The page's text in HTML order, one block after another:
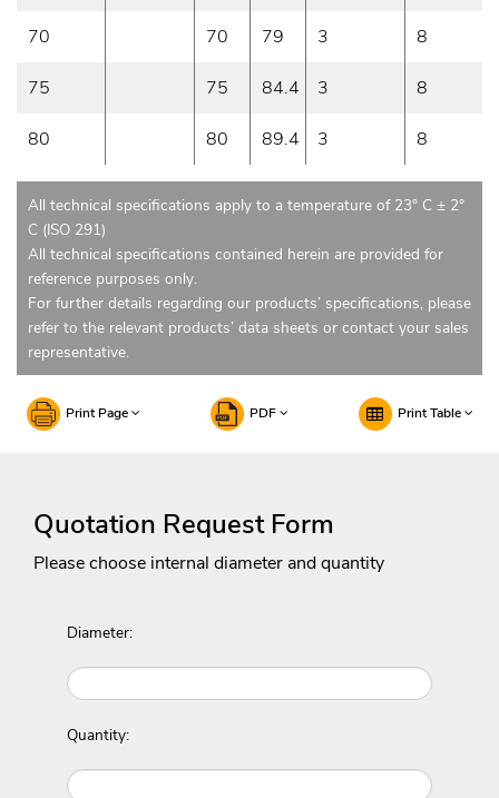
70 70 79 3 8
75 75 84.4 3 8
80 80 89.4 3 8
All technical specifications apply to a temperature of 23° C ± 2°
C (ISO 291)
All technical specifications contained herein are provided for
reference purposes only.
For further details regarding our products’ specifications, please
refer to the relevant products’ data sheets or contact your sales
representative.
Print Page PDF Print Table
Quotation Request Form
Please choose internal diameter and quantity
Diameter:
Quantity: